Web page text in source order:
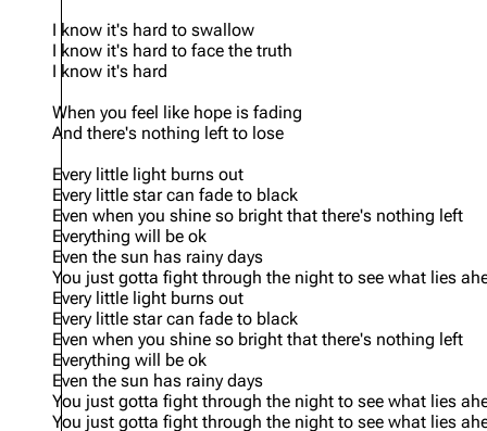
I know it's hard to swallow
I know it's hard to face the truth
I know it's hard
When you feel like hope is fading
And there's nothing left to lose
Every little light burns out
Every little star can fade to black
Even when you shine so bright that there's nothing left
Everything will be ok
Even the sun has rainy days
You just gotta fight through the night to see what lies
Every little light burns out
Every little star can fade to black
Even when you shine so bright that there's nothing left
Everything will be ok
Even the sun has rainy days
You just gotta fight through the night to see what lies
You just gotta fight through the night to see what lies